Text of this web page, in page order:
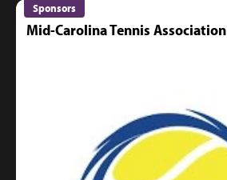
Sponsors
Mid-Carolina Tennis Association